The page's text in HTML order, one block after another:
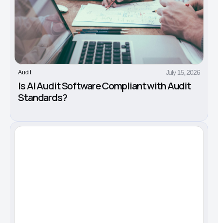
Audit July 15, 2026
Is AI Audit Software Compliant with Audit
Standards?